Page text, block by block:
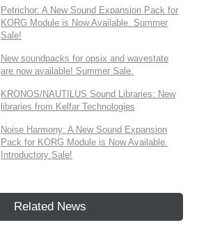
Petrichor: A New Sound Expansion Pack for
KORG Module is Now Available. Summer
Sale!
New soundpacks for opsix and wavestate
are now available! Summer Sale.
KRONOS/NAUTILUS Sound Libraries: New
libraries from Kelfar Technologies
Noise Harmony: A New Sound Expansion
Pack for KORG Module is Now Available.
Introductory Sale!
Related News